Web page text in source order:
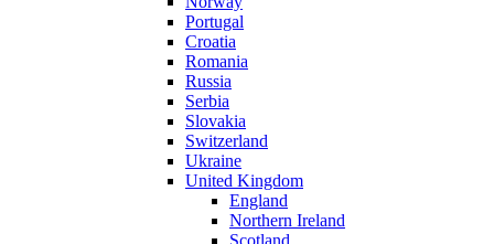
Portugal
Croatia
Romania
Russia
Serbia
Slovakia
Switzerland
Ukraine
United Kingdom
England
Northern Ireland
Scotland